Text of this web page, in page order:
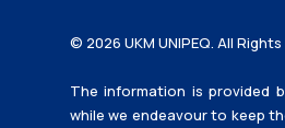
© 2026 UKM UNIPEQ. All
The information is provided
while we endeavour to keep